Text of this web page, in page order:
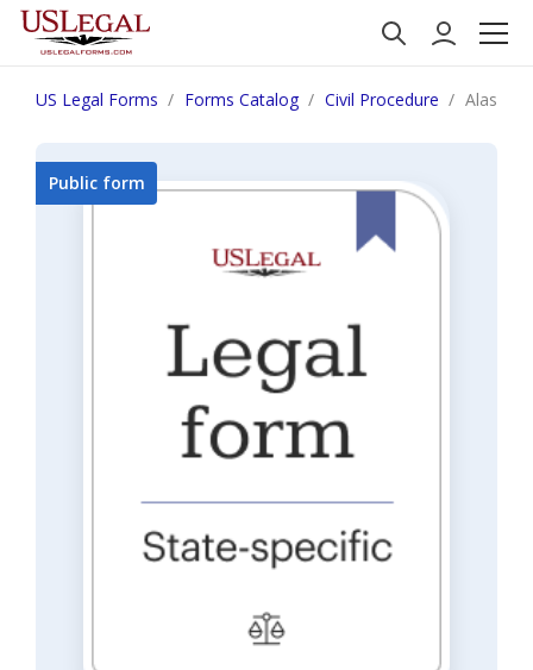
US Legal Forms Forms Catalog Civil Procedure Alaska
Public form